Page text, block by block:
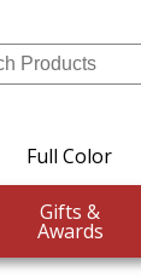
Full Color
Gifts &
Awards